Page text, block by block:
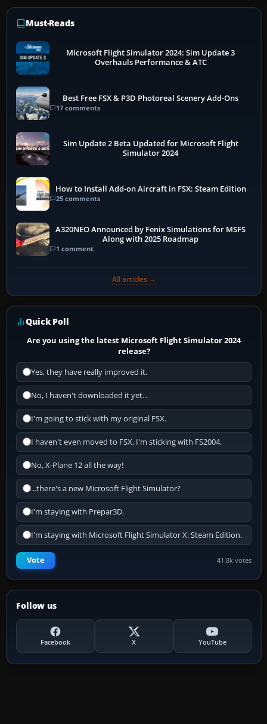
Must-Reads
Microsoft Flight Simulator 2024: Sim Update 3
Overhauls Performance & ATC
Best Free FSX & P3D Photoreal Scenery Add-Ons
17 comments
Sim Update 2 Beta Updated for Microsoft Flight
Simulator 2024
How to Install Add-on Aircraft in FSX: Steam Edition
25 comments
A320NEO Announced by Fenix Simulations for MSFS
Along with 2025 Roadmap
1 comment
All articles →
Quick Poll
Are you using the latest Microsoft Flight Simulator 2024
release?
Yes, they have really improved it.
No, I haven't downloaded it yet...
I'm going to stick with my original FSX.
I haven't even moved to FSX, I'm sticking with FS2004.
No, X-Plane 12 all the way!
...there's a new Microsoft Flight Simulator?
I'm staying with Prepar3D.
I'm staying with Microsoft Flight Simulator X: Steam Edition.
Vote 41.8k votes
Follow us
Facebook X YouTube